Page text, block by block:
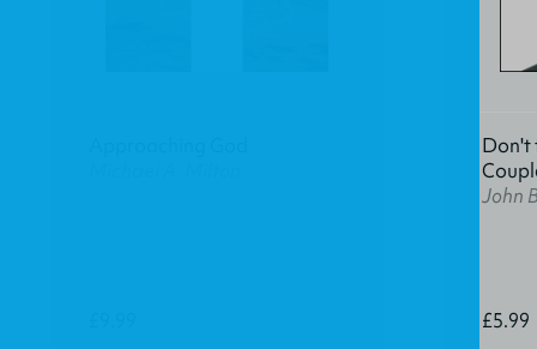
Don't
John
£5.99